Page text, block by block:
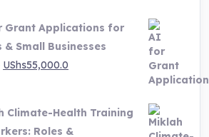
was:
UShs250,000.0.
is:
UShs55,000.0.
Grant Applications for
& Small Businesses
Original
UShs200,000.0.
UShs55,000.0
UShs55,000.0.
Climate-Health Training
Roles &